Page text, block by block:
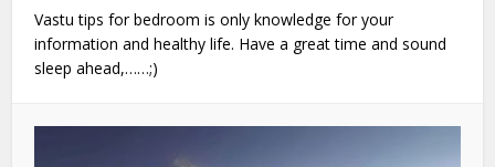
Vastu tips for bedroom is only knowledge for your
information and healthy life. Have a great time and sound
sleep ahead,……;)